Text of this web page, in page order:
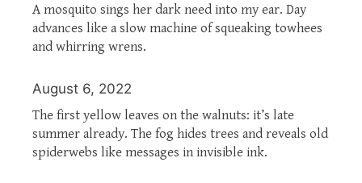
A mosquito sings her dark need into my ear. Day
advances like a slow machine of squeaking towhees
and whirring wrens.
August 6, 2022
The first yellow leaves on the walnuts: it’s late
summer already. The fog hides trees and reveals old
spiderwebs like messages in invisible ink.